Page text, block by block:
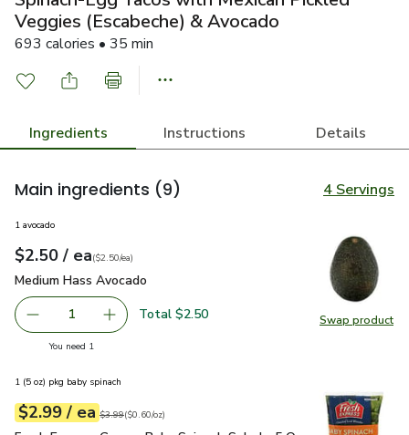
Veggies (Escabeche) & Avocado
693 calories • 35 min
Ingredients Instructions Details
Main ingredients (9) 4 Servings
Swap product
Swap
1 avocado
Your price$2.50
$2.50 / eaeach
$2.50pereach
($2.50/ea)
Medium Hass Avocado
Medium Hass Avocado
Remove Medium Hass Avocado
1 Add one, Medium Hass Avocado
Total $2.50
You need 1
1 (5 oz) pkg baby spinach
Your price$2.99
$2.99 / eaeach
Original price$3.99
$3.99
$0.60perounce ($0.60/oz)